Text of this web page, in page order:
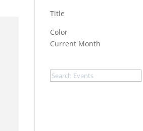
Title
Color
Current Month